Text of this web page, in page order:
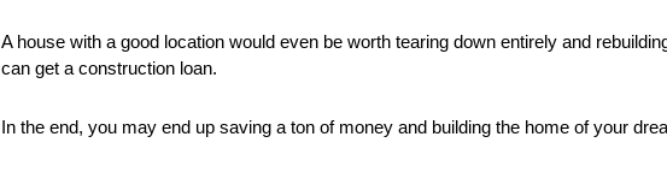
A house with a good location would even be worth tearing down entirely and
can get a construction loan.
In the end, you may end up saving a ton of money and building the home of your